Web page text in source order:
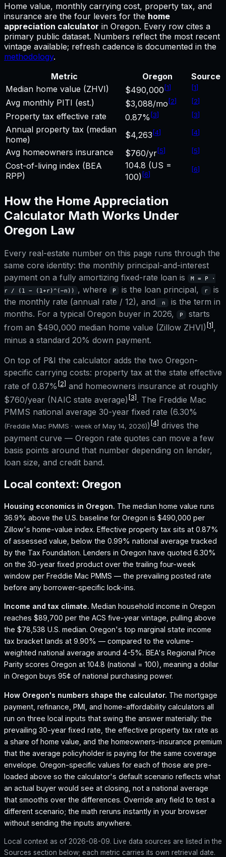
Home value, monthly carrying cost, property tax, and
insurance are the four levers for the home
appreciation calculator in Oregon. Every row cites a
primary public dataset. Numbers reflect the most recent
vintage available; refresh cadence is documented in the
methodology.
Metric
Oregon
Source
Median home value (ZHVI)
$490,000 [1] [1]
Avg monthly PITI (est.) $3,088/mo [2] [2]
Property tax effective rate 0.87% [3] [3]
Annual property tax (median
home)
$4,263 [4] [4]
Avg homeowners insurance $760/yr[5] [5]
Cost-of-living index (BEA
RPP)
104.8 (US =
100) [6]
[6]
How the Home Appreciation
Calculator Math Works Under
Oregon Law
Every real-estate number on this page runs through the
same core identity: the monthly principal-and-interest
payment on a fully amortizing fixed-rate loan is
M = P ·
r / (1 − (1+r)^(−n))
, where P is the loan principal, r
is
the monthly rate (annual rate / 12), and
n
is the term in
months. For a typical Oregon buyer in 2026, P
starts
from an $490,000 median home value (Zillow ZHVI) [1],
minus a standard 20% down payment.
On top of P&I the calculator adds the two Oregon-
specific carrying costs: property tax at the state effective
rate of 0.87% [2] and homeowners insurance at roughly
$760/year (NAIC state average) [3]. The Freddie Mac
PMMS national average 30-year fixed rate (6.30%
(Freddie Mac PMMS · week of May 14, 2026)) [4] drives the
payment curve — Oregon rate quotes can move a few
basis points around that number depending on lender,
loan size, and credit band.
Local context: Oregon
Housing economics in Oregon. The median home value runs
36.9% above the U.S. baseline for Oregon is $490,000 per
Zillow's home-value index. Effective property tax sits at 0.87%
of assessed value, below the 0.99% national average tracked
by the Tax Foundation. Lenders in Oregon have quoted 6.30%
on the 30-year fixed product over the trailing four-week
window per Freddie Mac PMMS — the prevailing posted rate
before any borrower-specific lock-ins.
Income and tax climate. Median household income in Oregon
reaches $89,700 per the ACS five-year vintage, pulling above
the $78,538 U.S. median. Oregon's top marginal state income
tax bracket lands at 9.90% — compared to the volume-
weighted national average around 4-5%. BEA's Regional Price
Parity scores Oregon at 104.8 (national = 100), meaning a dollar
in Oregon buys 95¢ of national purchasing power.
How Oregon's numbers shape the calculator. The mortgage
payment, refinance, PMI, and home-affordability calculators all
run on three local inputs that swing the answer materially: the
prevailing 30-year fixed rate, the effective property tax rate as
a share of home value, and the homeowners-insurance premium
that the average policyholder is paying for the same coverage
envelope. Oregon-specific values for each of those are pre-
loaded above so the calculator's default scenario reflects what
an actual buyer would see at closing, not a national average
that smooths over the differences. Override any field to test a
different scenario; the math reruns instantly in your browser
without sending the inputs anywhere.
Local context as of 2026-08-09. Live data sources are listed in the
Sources section below; each metric carries its own retrieval date.